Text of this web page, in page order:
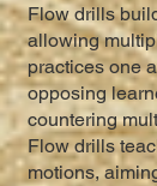
Flow drills
allowing
practices one
opposing
countering
Flow drills
motions,